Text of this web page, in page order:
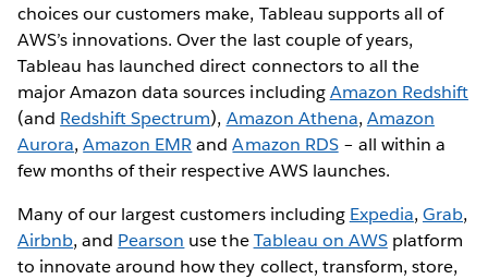
choices our customers make, Tableau supports all of
AWS’s innovations. Over the last couple of years,
Tableau has launched direct connectors to all the
major Amazon data sources includingAmazon Redshift
(and Redshift Spectrum), Amazon Athena, Amazon
Aurora,Amazon EMRandAmazon RDS– all within a
few months of their respective AWS launches.
Many of our largest customers including Expedia, Grab,
Airbnb, and Pearson use theTableau on AWSplatform
to innovate around how they collect, transform, store,